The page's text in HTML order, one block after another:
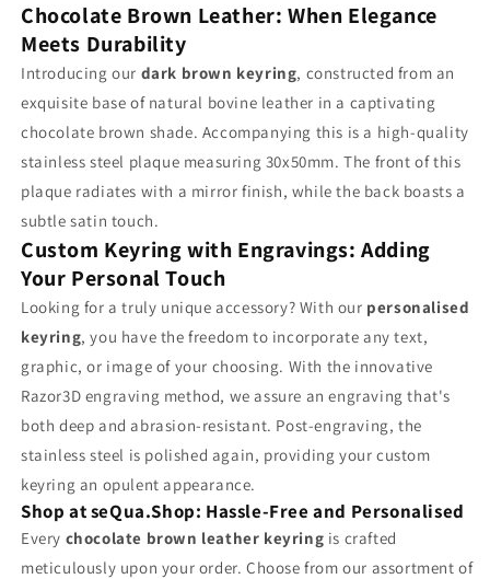
Leather
Craftsmanship
Leather
Craftsmanship
Chocolate Brown Leather: When Elegance
Meets Durability
Introducing our dark brown keyring, constructed from an
exquisite base of natural bovine leather in a captivating
chocolate brown shade. Accompanying this is a high-quality
stainless steel plaque measuring 30x50mm. The front of this
plaque radiates with a mirror finish, while the back boasts a
subtle satin touch.
Custom Keyring with Engravings: Adding
Your Personal Touch
Looking for a truly unique accessory? With our personalised
keyring, you have the freedom to incorporate any text,
graphic, or image of your choosing. With the innovative
Razor3D engraving method, we assure an engraving that's
both deep and abrasion-resistant. Post-engraving, the
stainless steel is polished again, providing your custom
keyring an opulent appearance.
Shop at seQua.Shop: Hassle-Free and Personalised
Every chocolate brown leather keyring is crafted
meticulously upon your order. Choose from our assortment of